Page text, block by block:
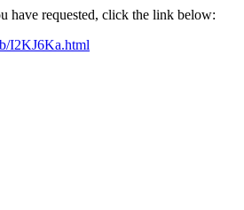
have requested, click the link below:
I2KJ6Ka.html